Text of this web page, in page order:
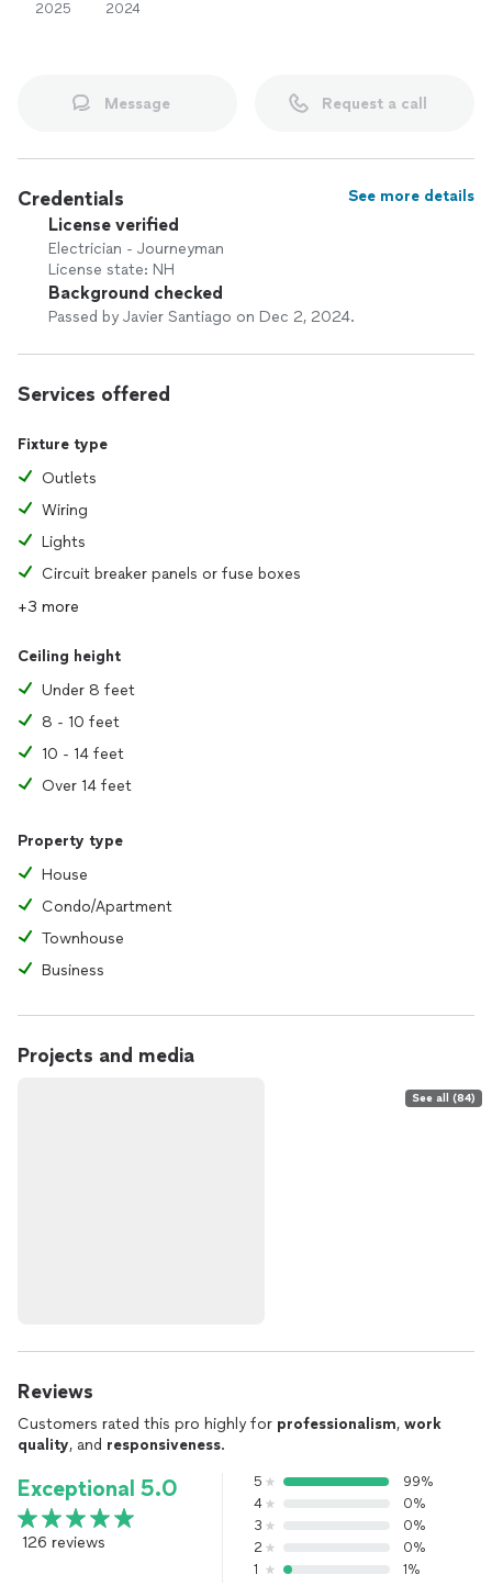
2025 2024
Message Request a call
Credentials See more details
License verified
Electrician - Journeyman
License state: NH
Background checked
Passed by Javier Santiago on Dec 2, 2024.
Services offered
Fixture type
Outlets
Wiring
Lights
Circuit breaker panels or fuse boxes
+3 more
Ceiling height
Under 8 feet
8 - 10 feet
10 - 14 feet
Over 14 feet
Property type
House
Condo/Apartment
Townhouse
Business
Projects and media
See all (84)
Reviews
Customers rated this pro highly for professionalism, work
quality, and responsiveness.
Exceptional 5.0
126 reviews
5
99%
4
0%
3
0%
2
0%
1
1%